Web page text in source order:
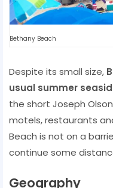
Bethany Beach
Despite its small size,
usual summer
the short Joseph
motels, restaurants
Beach is not on a
continue some
Geography